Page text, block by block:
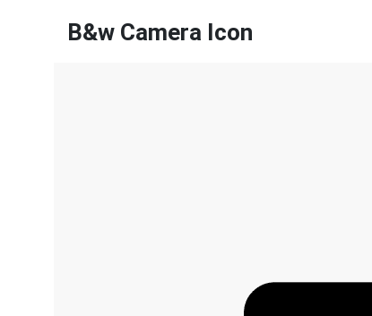
B&w Camera Icon